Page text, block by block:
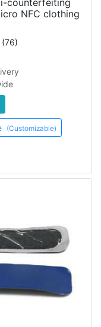
counterfeiting
NFC clothing
(76)
(Customizable)